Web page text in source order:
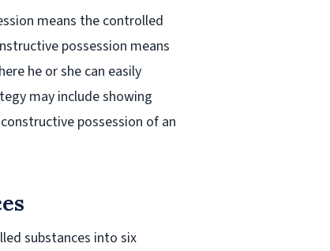
means the controlled
possession means
he or she can easily
may include showing
possession of an
substances into six